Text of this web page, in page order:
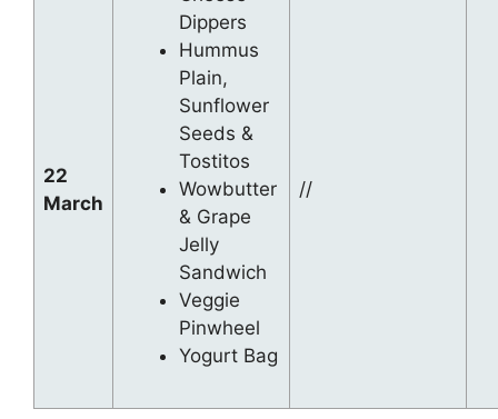
22
March
Dippers
Hummus
Plain,
Sunflower
Seeds &
Tostitos
Wowbutter
& Grape
Jelly
Sandwich
Veggie
Pinwheel
Yogurt Bag
//